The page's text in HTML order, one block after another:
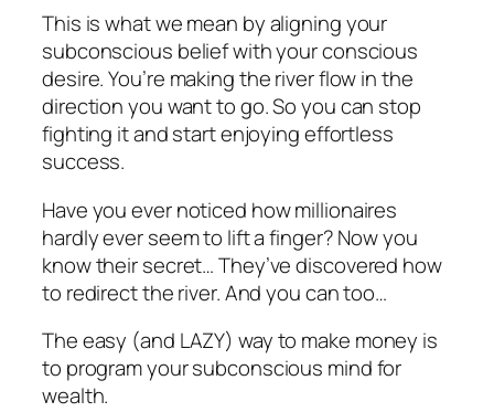
This is what we mean by aligning your
subconscious belief with your conscious
desire. You’re making the river flow in the
direction you want to go. So you can stop
fighting it and start enjoying effortless
success.
Have you ever noticed how millionaires
hardly ever seem to lift a finger? Now you
know their secret… They’ve discovered how
to redirect the river. And you can too…
The easy (and LAZY) way to make money is
to program your subconscious mind for
wealth.